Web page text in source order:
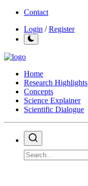
Contact
Login /Register
Home
Research Highlights
Concepts
Science Explainer
Scientific Dialogue